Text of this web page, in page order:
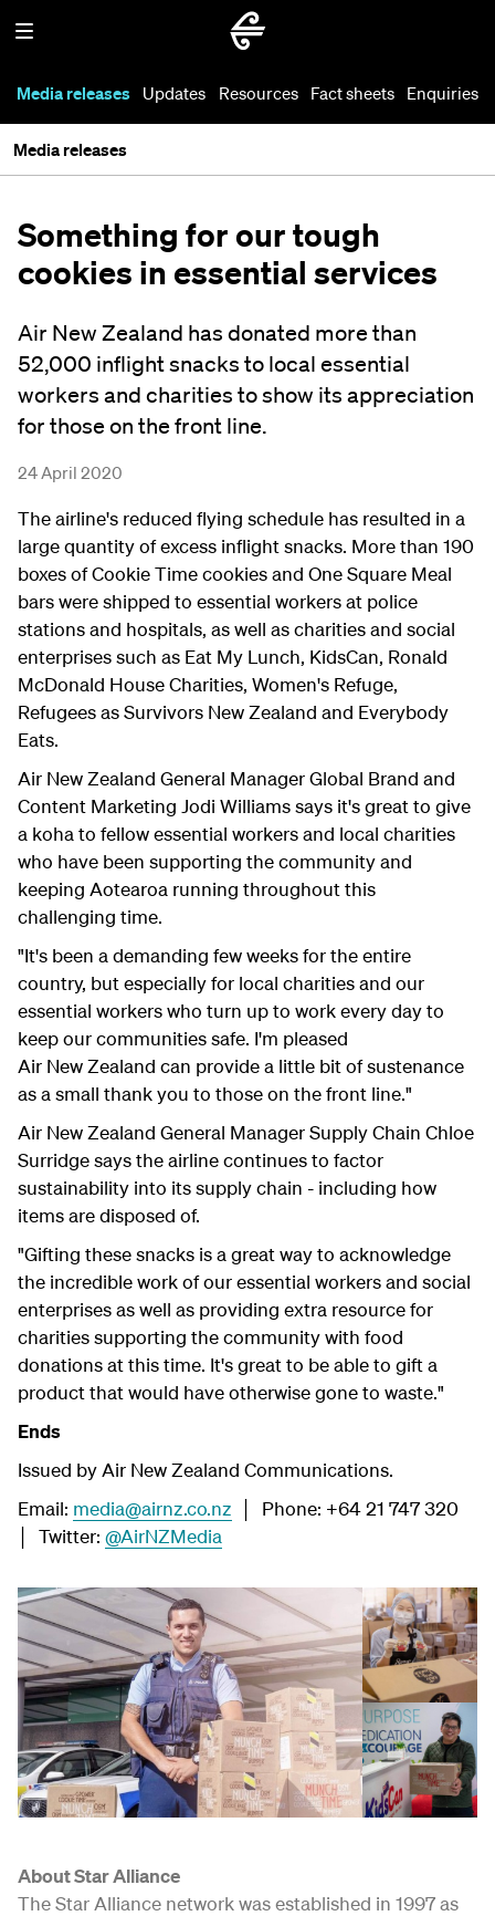
Media releases Updates Resources Fact sheets Enquiries
Media releases
Something for our tough
cookies in essential services
Air New Zealand has donated more than
52,000 inflight snacks to local essential
workers and charities to show its appreciation
for those on the front line.
24 April 2020
The airline's reduced flying schedule has resulted in a
large quantity of excess inflight snacks. More than 190
boxes of Cookie Time cookies and One Square Meal
bars were shipped to essential workers at police
stations and hospitals, as well as charities and social
enterprises such as Eat My Lunch, KidsCan, Ronald
McDonald House Charities, Women's Refuge,
Refugees as Survivors New Zealand and Everybody
Eats.
Air New Zealand General Manager Global Brand and
Content Marketing Jodi Williams says it's great to give
a koha to fellow essential workers and local charities
who have been supporting the community and
keeping Aotearoa running throughout this
challenging time.
"It's been a demanding few weeks for the entire
country, but especially for local charities and our
essential workers who turn up to work every day to
keep our communities safe. I'm pleased
Air New Zealand can provide a little bit of sustenance
as a small thank you to those on the front line."
Air New Zealand General Manager Supply Chain Chloe
Surridge says the airline continues to factor
sustainability into its supply chain - including how
items are disposed of.
"Gifting these snacks is a great way to acknowledge
the incredible work of our essential workers and social
enterprises as well as providing extra resource for
charities supporting the community with food
donations at this time. It's great to be able to gift a
product that would have otherwise gone to waste."
Ends
Issued by Air New Zealand Communications.
Email: media@airnz.co.nz │ Phone: +64 21 747 320
│ Twitter: @AirNZMedia
About Star Alliance
The Star Alliance network was established in 1997 as